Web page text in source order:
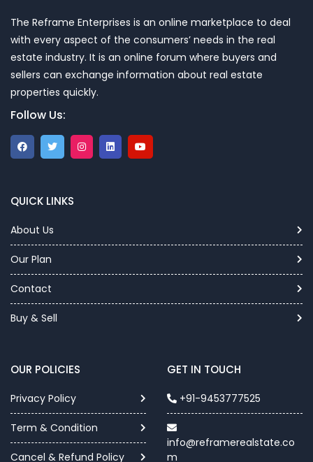
The Reframe Enterprises is an online marketplace to deal
with every aspect of the consumers’ needs in the real
estate industry. It is an online forum where buyers and
sellers can exchange information about real estate
properties quickly.
Follow Us:
QUICK LINKS
About Us
Our Plan
Contact
Buy & Sell
OUR POLICIES
Privacy Policy
Term & Condition
Cancel & Refund Policy
GET IN TOUCH
+91-9453777525
info@reframerealstate.co
m